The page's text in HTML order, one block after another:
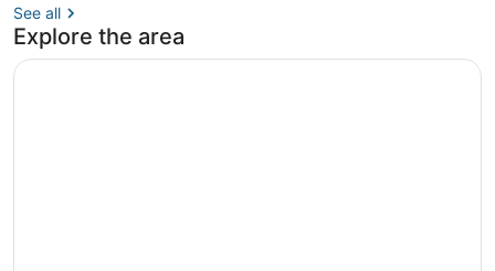
See all
Explore the area